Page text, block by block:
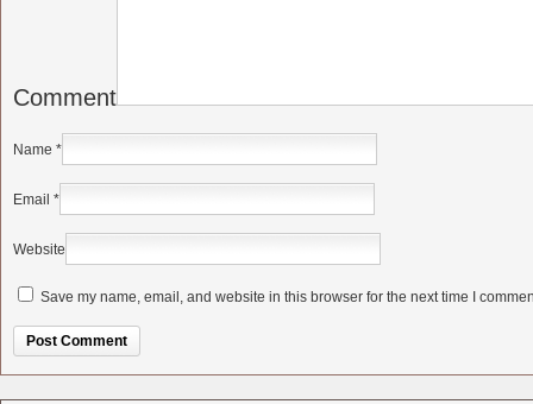
Comment
Name *
Email *
Website
Save my name, email, and website in this browser for the next time I